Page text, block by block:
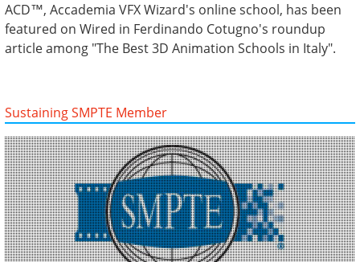
ACD™, Accademia VFX Wizard's online school, has been
featured on Wired in Ferdinando Cotugno's roundup
article among "The Best 3D Animation Schools in Italy".
Sustaining SMPTE Member